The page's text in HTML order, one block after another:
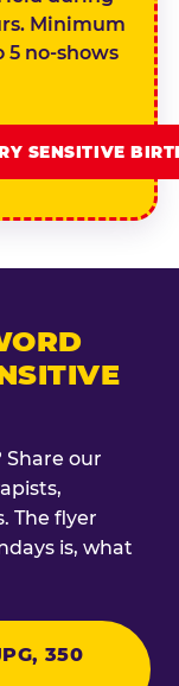
Minimum
no-shows
SENSITIVE
our
The flyer
is, what
350